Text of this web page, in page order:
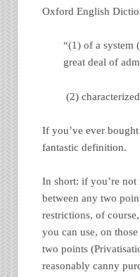
Oxford English
“(1) of a system
great deal of
(2)
If you’ve ever
fantastic definition.
In short: if you’re
between any two
restrictions, of
you can use, on
two points
reasonably canny